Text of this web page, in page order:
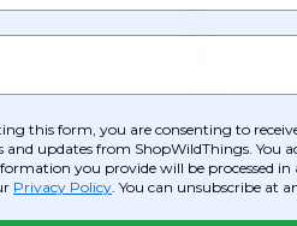
this form, you are consenting to
and updates from ShopWildThings. You
you provide will be processed in
Privacy Policy . You can unsubscribe at